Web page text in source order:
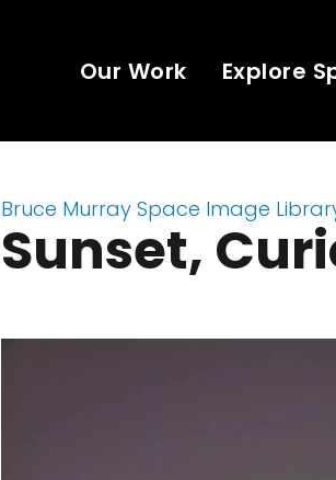
Our Work Explore
Bruce Murray Space Image
Sunset,